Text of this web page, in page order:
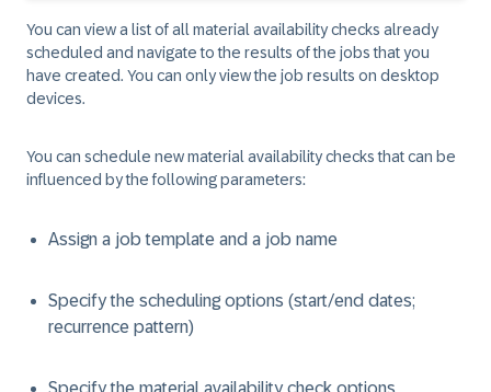
You can view a list of all material availability checks already
scheduled and navigate to the results of the jobs that you
have created. You can only view the job results on desktop
devices.
You can schedule new material availability checks that can be
influenced by the following parameters:
Assign a job template and a job name
Specify the scheduling options (start/end dates;
recurrence pattern)
Specify the material availability check options